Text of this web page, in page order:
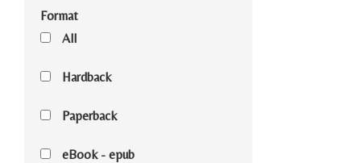
Format
All
Hardback
Paperback
eBook - epub